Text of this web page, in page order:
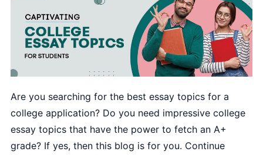
Are you searching for the best essay topics for a
college application? Do you need impressive college
essay topics that have the power to fetch an A+
grade? If yes, then this blog is for you. Continue